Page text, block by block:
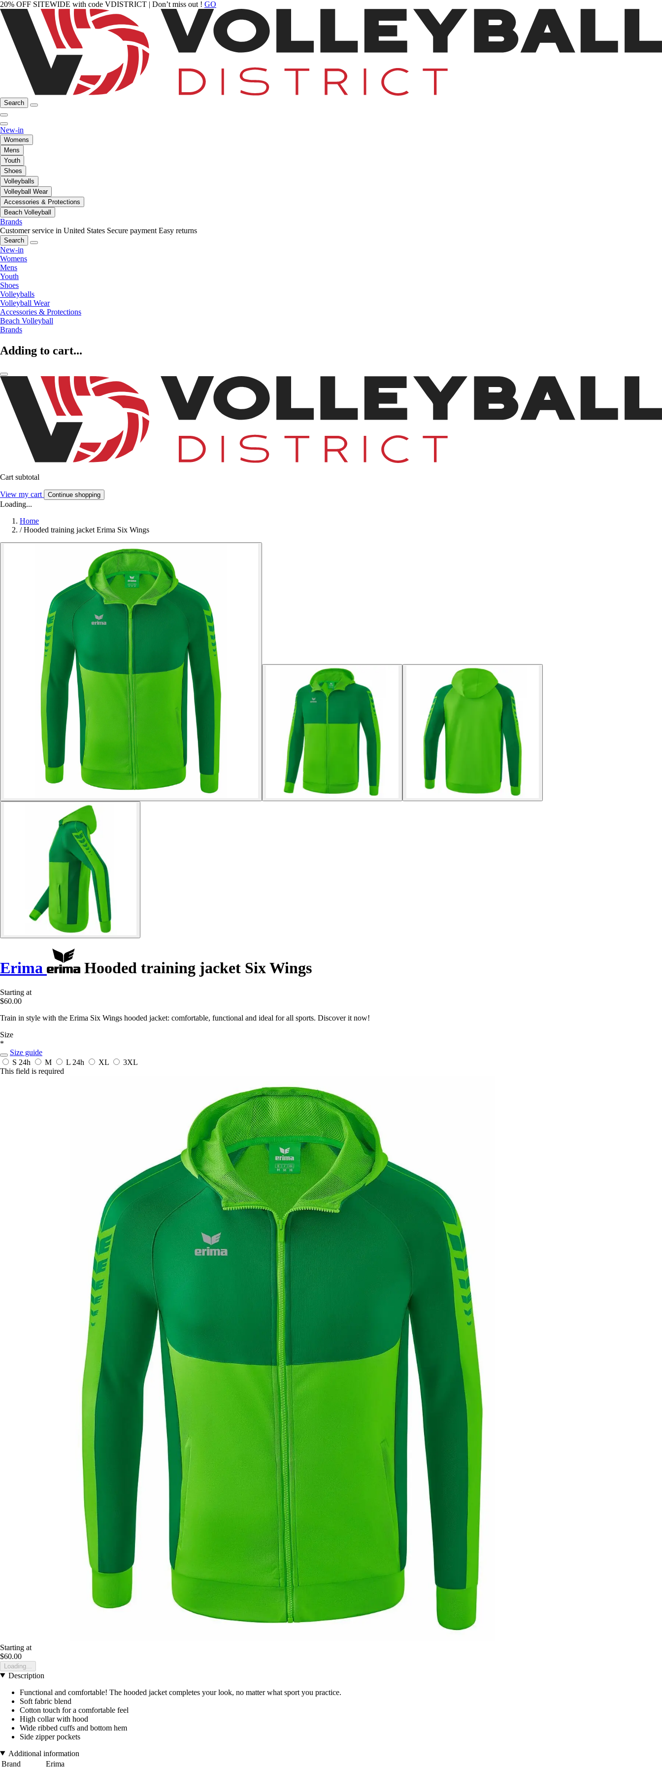
20% OFF SITEWIDE with code VDISTRICT | Don’t miss out ! GO
Search
New-in
Womens
Mens
Youth
Shoes
Volleyballs
Volleyball Wear
Accessories & Protections
Beach Volleyball
Brands
Customer service in United States Secure payment Easy returns
Search
New-in
Womens
Mens
Youth
Shoes
Volleyballs
Volleyball Wear
Accessories & Protections
Beach Volleyball
Brands
Adding to cart...
Cart subtotal
View my cart Continue shopping
Loading...
Home
/ Hooded training jacket Erima Six Wings
Erima Hooded training jacket Six Wings
Starting at
$60.00
Train in style with the Erima Six Wings hooded jacket: comfortable, functional and ideal for all sports. Discover it now!
Size
*
Size guide
S 24h M L 24h XL
3XL
This field is required
Starting at
$60.00
Loading...
Description
Functional and comfortable! The hooded jacket completes your look, no matter what sport you practice.
Soft fabric blend
Cotton touch for a comfortable feel
High collar with hood
Wide ribbed cuffs and bottom hem
Side zipper pockets
Additional information
Brand
Erima